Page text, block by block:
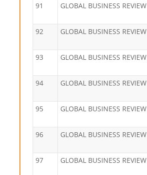
91 GLOBAL BUSINESS REVIEW
92 GLOBAL BUSINESS REVIEW
93 GLOBAL BUSINESS REVIEW
94 GLOBAL BUSINESS REVIEW
95 GLOBAL BUSINESS REVIEW
96 GLOBAL BUSINESS REVIEW
97 GLOBAL BUSINESS REVIEW